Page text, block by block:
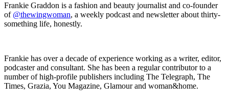
Frankie Graddon is a fashion and beauty journalist and co-founder
of @thewingwoman, a weekly podcast and newsletter about thirty-
something life, honestly.
Frankie has over a decade of experience working as a writer, editor,
podcaster and consultant. She has been a regular contributor to a
number of high-profile publishers including The Telegraph, The
Times, Grazia, You Magazine, Glamour and woman&home.